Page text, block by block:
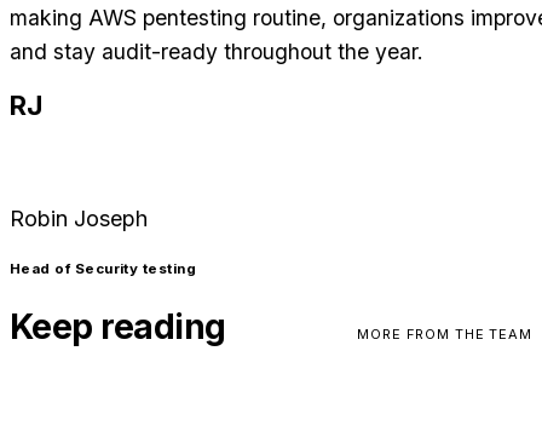
making AWS pentesting routine, organizations
and stay audit-ready throughout the year.
RJ
Robin Joseph
Head of Security testing
Keep reading MORE FROM THE TEAM